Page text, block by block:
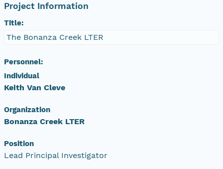
Project Information
Title:
The Bonanza Creek LTER
Personnel:
Individual
Keith Van Cleve
Organization
Bonanza Creek LTER
Position
Lead Principal Investigator